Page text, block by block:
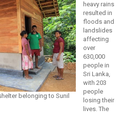
belonging to Sunil
heavy rains
resulted in
floods and
landslides
affecting
over
630,000
people in
Sri Lanka,
with 203
people
losing their
lives. The